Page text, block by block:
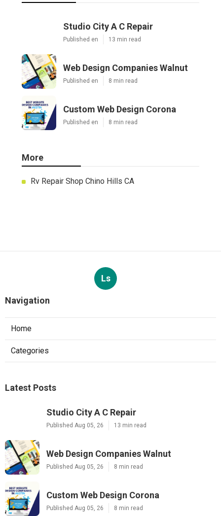
Studio City A C Repair
Published en 13 min read
Web Design Companies Walnut
Published en 8 min read
Custom Web Design Corona
Published en 8 min read
More
Rv Repair Shop Chino Hills CA
Ls
Navigation
Home
Categories
Latest Posts
Studio City A C Repair
Published Aug 05, 26 13 min read
Web Design Companies Walnut
Published Aug 05, 26 8 min read
Custom Web Design Corona
Published Aug 05, 26 8 min read